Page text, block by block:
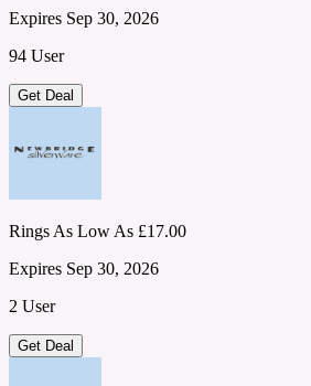
Expires Sep 30, 2026
94 User
Get Deal
Rings As Low As £17.00
Expires Sep 30, 2026
2 User
Get Deal